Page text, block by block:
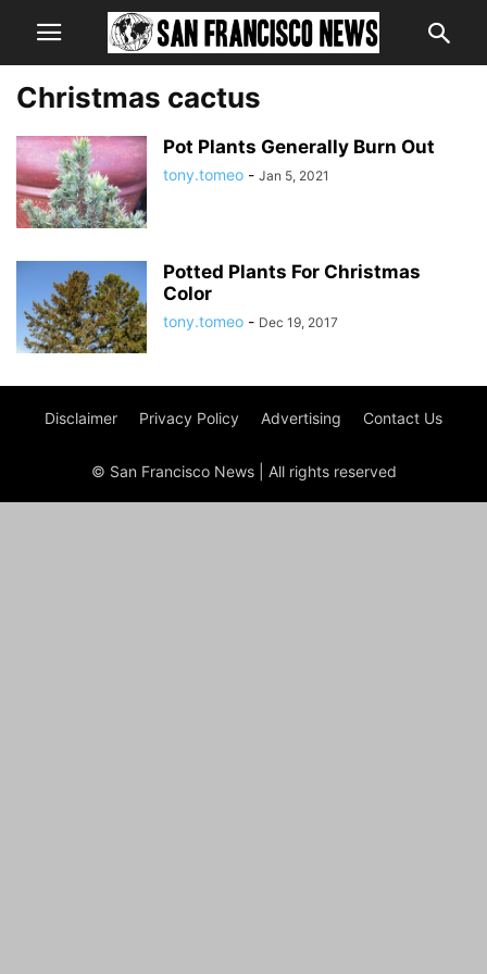
Christmas cactus
Pot Plants Generally Burn Out
tony.tomeo - Jan 5, 2021
Potted Plants For Christmas
Color
tony.tomeo - Dec 19, 2017
Disclaimer Privacy Policy Advertising Contact Us
© San Francisco News | All rights reserved